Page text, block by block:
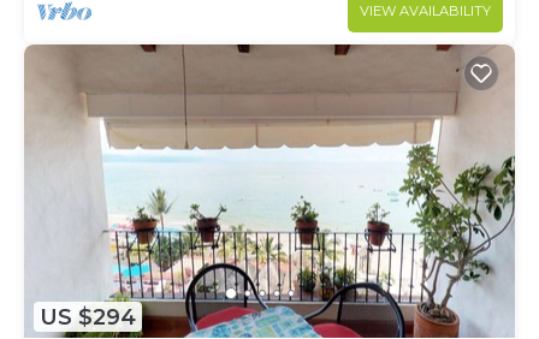
VIEW AVAILABILITY
US $294